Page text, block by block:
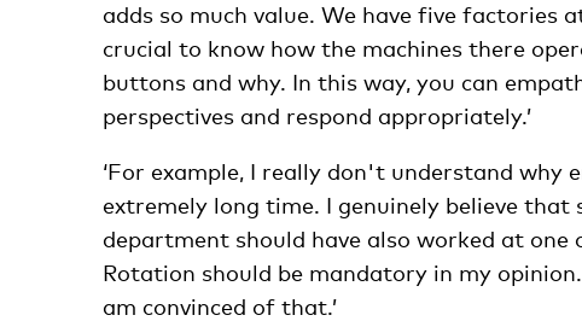
adds so much value. We have five factories
crucial to know how the machines there
buttons and why. In this way, you can
perspectives and respond appropriately.’
‘For example, I really don't understand why
extremely long time. I genuinely believe
department should have also worked at one
Rotation should be mandatory in my
am convinced of that.’